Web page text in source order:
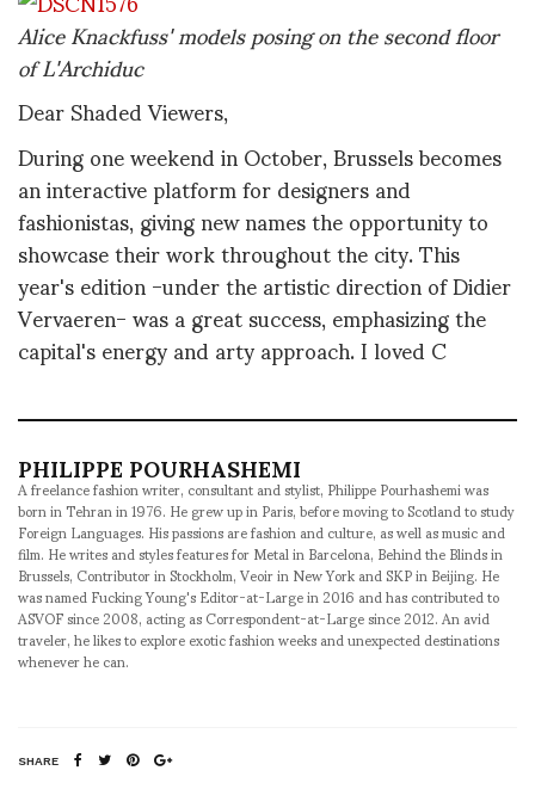
Alice Knackfuss' models posing on the second floor
of L'Archiduc
Dear Shaded Viewers,
During one weekend in October, Brussels becomes
an interactive platform for designers and
fashionistas, giving new names the opportunity to
showcase their work throughout the city. This
year's edition -under the artistic direction of Didier
Vervaeren- was a great success, emphasizing the
capital's energy and arty approach. I loved C
PHILIPPE POURHASHEMI
A freelance fashion writer, consultant and stylist, Philippe Pourhashemi was
born in Tehran in 1976. He grew up in Paris, before moving to Scotland to study
Foreign Languages. His passions are fashion and culture, as well as music and
film. He writes and styles features for Metal in Barcelona, Behind the Blinds in
Brussels, Contributor in Stockholm, Veoir in New York and SKP in Beijing. He
was named Fucking Young's Editor-at-Large in 2016 and has contributed to
ASVOF since 2008, acting as Correspondent-at-Large since 2012. An avid
traveler, he likes to explore exotic fashion weeks and unexpected destinations
whenever he can.
SHARE